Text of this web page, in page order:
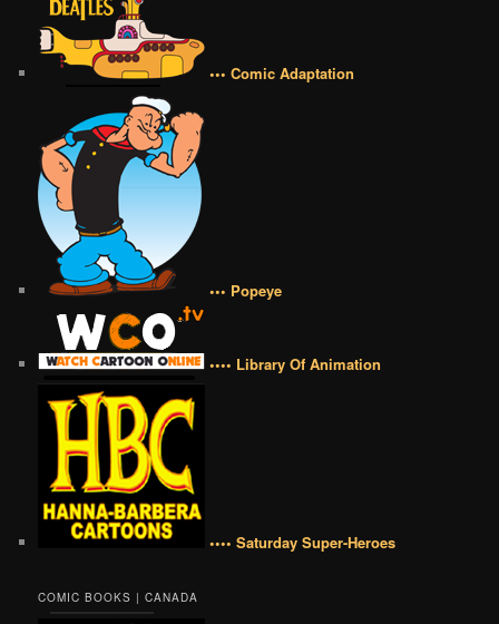
••• Comic Adaptation
••• Popeye
•••• Library Of Animation
•••• Saturday Super-Heroes
COMIC BOOKS | CANADA